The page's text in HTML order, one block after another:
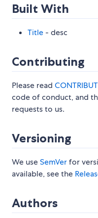
Built With
Title - desc
Contributing
Please read
code of conduct, and
requests to us.
Versioning
We useSemVerfor
available, see the
Authors